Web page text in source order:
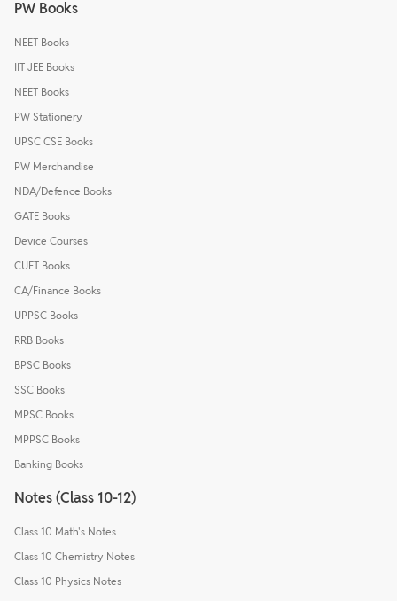
PW Books
NEET Books
IIT JEE Books
NEET Books
PW Stationery
UPSC CSE Books
PW Merchandise
NDA/Defence Books
GATE Books
Device Courses
CUET Books
CA/Finance Books
UPPSC Books
RRB Books
BPSC Books
SSC Books
MPSC Books
MPPSC Books
Banking Books
Notes (Class 10-12)
Class 10 Math's Notes
Class 10 Chemistry Notes
Class 10 Physics Notes